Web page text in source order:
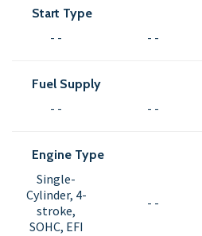
Start Type
- - - -
Fuel Supply
- - - -
Engine Type
Single-
Cylinder, 4-
stroke,
SOHC, EFI
- -